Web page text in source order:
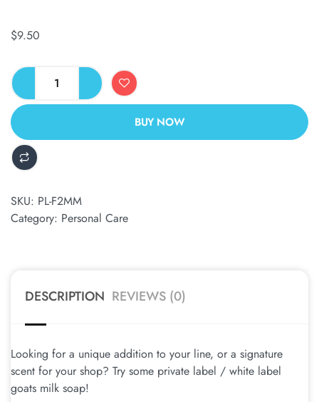
$9.50
BUY NOW
ALTERNATIVE:
SKU: PL-F2MM
Category: Personal Care
DESCRIPTION REVIEWS (0)
Looking for a unique addition to your line, or a signature
scent for your shop? Try some private label / white label
goats milk soap!